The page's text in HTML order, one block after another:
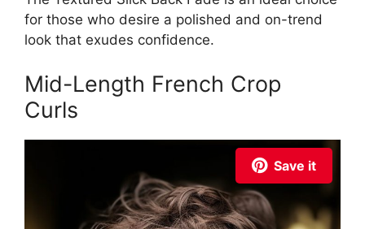
for those who desire a polished and on-trend
look that exudes confidence.
Mid-Length French Crop
Curls
Save it